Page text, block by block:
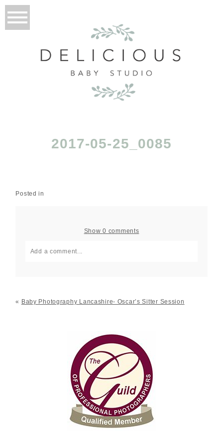
2017-05-25_0085
Posted in
Show0 comments
Add a comment...
Post Comment
« Baby Photography Lancashire- Oscar’s Sitter Session